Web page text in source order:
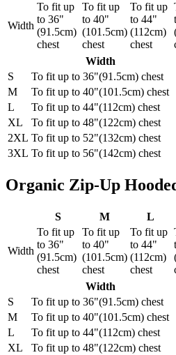
Width
To fit up
to 36"
(91.5cm)
chest
To fit up
to 40"
(101.5cm)
chest
To fit up
to 44"
(112cm)
chest
Width
S
To fit up to 36"(91.5cm) chest
M
To fit up to 40"(101.5cm) chest
L
To fit up to 44"(112cm) chest
XL
To fit up to 48"(122cm) chest
2XL To fit up to 52"(132cm) chest
3XL To fit up to 56"(142cm) chest
Organic Zip-Up
S M L
Width
To fit up
to 36"
(91.5cm)
chest
To fit up
to 40"
(101.5cm)
chest
To fit up
to 44"
(112cm)
chest
Width
S
To fit up to 36"(91.5cm) chest
M
To fit up to 40"(101.5cm) chest
L
To fit up to 44"(112cm) chest
XL
To fit up to 48"(122cm) chest